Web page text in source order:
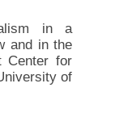
in a
and in the
Center for
of